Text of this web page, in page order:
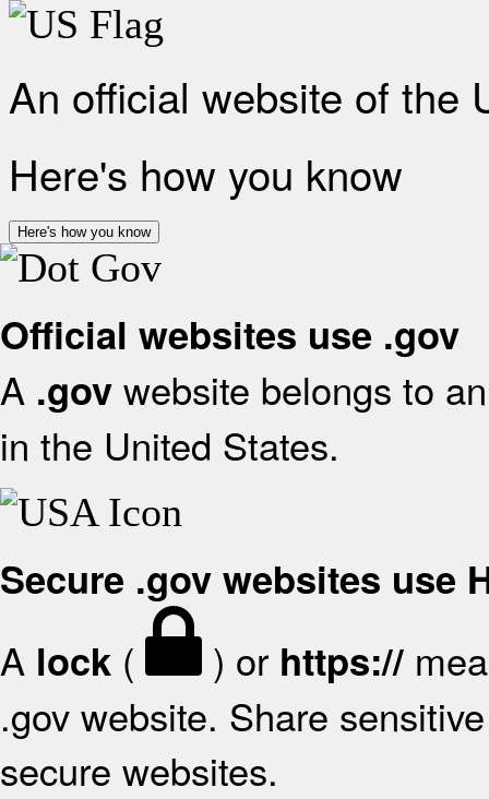
An official website of the
Here's how you know
Here's how you know
Official websites use .gov
A .gov website belongs to
in the United States.
Secure .gov websites use
A lock ( ) or https://
.gov website. Share
secure websites.